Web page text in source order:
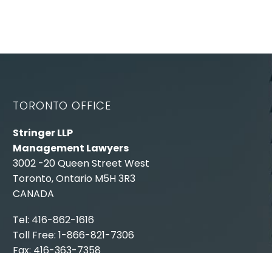
TORONTO OFFICE
Stringer LLP
Management Lawyers
3002 -20 Queen Street West
Toronto, Ontario M5H 3R3
CANADA
Tel: 416-862-1616
Toll Free: 1-866-821-7306
Fax: 416-363-7358